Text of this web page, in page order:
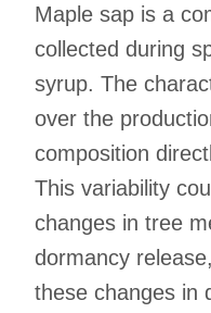
Maple sap is a
collected during
syrup. The
over the
composition
This variability
changes in tree
dormancy
these changes in